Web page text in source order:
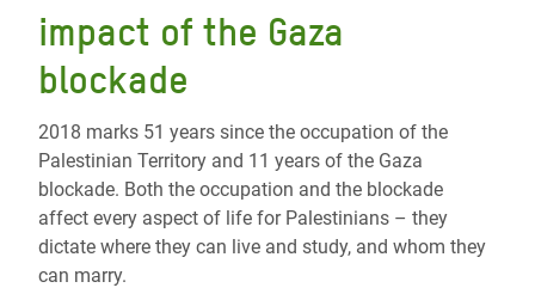
impact of the Gaza
blockade
2018 marks 51 years since the occupation of the
Palestinian Territory and 11 years of the Gaza
blockade. Both the occupation and the blockade
affect every aspect of life for Palestinians – they
dictate where they can live and study, and whom they
can marry.